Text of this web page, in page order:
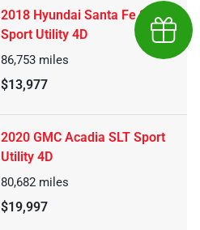
2018 Hyundai Santa Fe SE
Sport Utility 4D
86,753 miles
$13,977
2020 GMC Acadia SLT Sport
Utility 4D
80,682 miles
$19,997
Earn